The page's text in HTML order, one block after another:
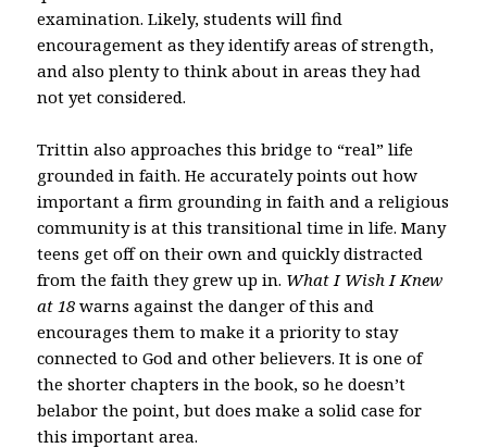
examination. Likely, students will find
encouragement as they identify areas of strength,
and also plenty to think about in areas they had
not yet considered.
Trittin also approaches this bridge to “real” life
grounded in faith. He accurately points out how
important a firm grounding in faith and a religious
community is at this transitional time in life. Many
teens get off on their own and quickly distracted
from the faith they grew up in. What I Wish I Knew
at 18warns against the danger of this and
encourages them to make it a priority to stay
connected to God and other believers. It is one of
the shorter chapters in the book, so he doesn’t
belabor the point, but does make a solid case for
this important area.